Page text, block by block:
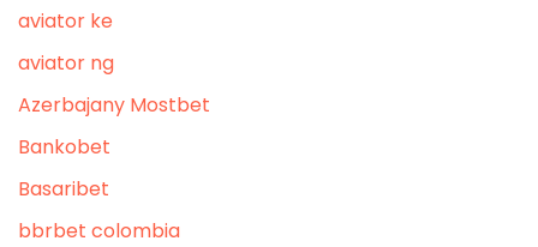
aviator ke
aviator ng
Azerbajany Mostbet
Bankobet
Basaribet
bbrbet colombia